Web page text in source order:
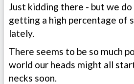
Just kidding there - but we
getting a high percentage of
lately.
There seems to be so much
world our heads might all
necks soon.